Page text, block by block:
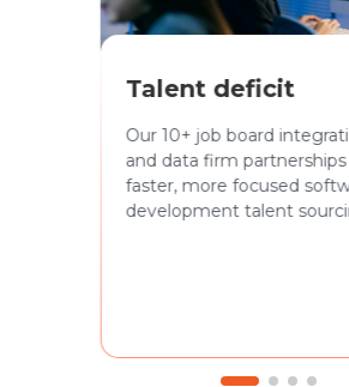
Talent deficit
Our 10+ job board
and data firm
faster, more focused
development talent